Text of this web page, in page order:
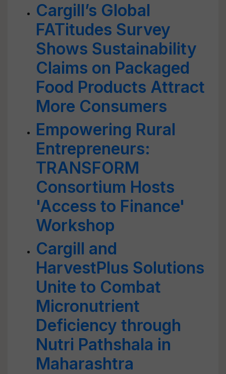
Cargill’s Global
FATitudes Survey
Shows Sustainability
Claims on Packaged
Food Products Attract
More Consumers
Empowering Rural
Entrepreneurs:
TRANSFORM
Consortium Hosts
'Access to Finance'
Workshop
Cargill and
HarvestPlus Solutions
Unite to Combat
Micronutrient
Deficiency through
Nutri Pathshala in
Maharashtra